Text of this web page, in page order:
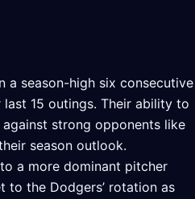
a season-high six consecutive
15 outings. Their ability to
strong opponents like
season outlook.
a more dominant pitcher
to the Dodgers’ rotation as